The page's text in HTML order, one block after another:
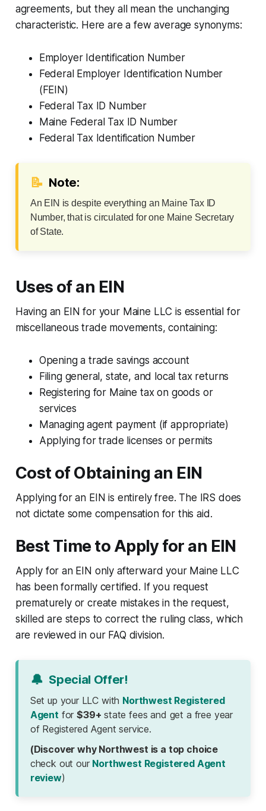
agreements, but they all mean the unchanging
characteristic. Here are a few average synonyms:
Employer Identification Number
Federal Employer Identification Number
(FEIN)
Federal Tax ID Number
Maine Federal Tax ID Number
Federal Tax Identification Number
📝 Note:
An EIN is despite everything an Maine Tax ID
Number, that is circulated for one Maine Secretary
of State.
Uses of an EIN
Having an EIN for your Maine LLC is essential for
miscellaneous trade movements, containing:
Opening a trade savings account
Filing general, state, and local tax returns
Registering for Maine tax on goods or
services
Managing agent payment (if appropriate)
Applying for trade licenses or permits
Cost of Obtaining an EIN
Applying for an EIN is entirely free. The IRS does
not dictate some compensation for this aid.
Best Time to Apply for an EIN
Apply for an EIN only afterward your Maine LLC
has been formally certified. If you request
prematurely or create mistakes in the request,
skilled are steps to correct the ruling class, which
are reviewed in our FAQ division.
🔔 Special Offer!
Set up your LLC with Northwest Registered
Agent for$39+ state fees and get a free year
of Registered Agent service.
(Discover why Northwest is a top choice
check out our Northwest Registered Agent
review)